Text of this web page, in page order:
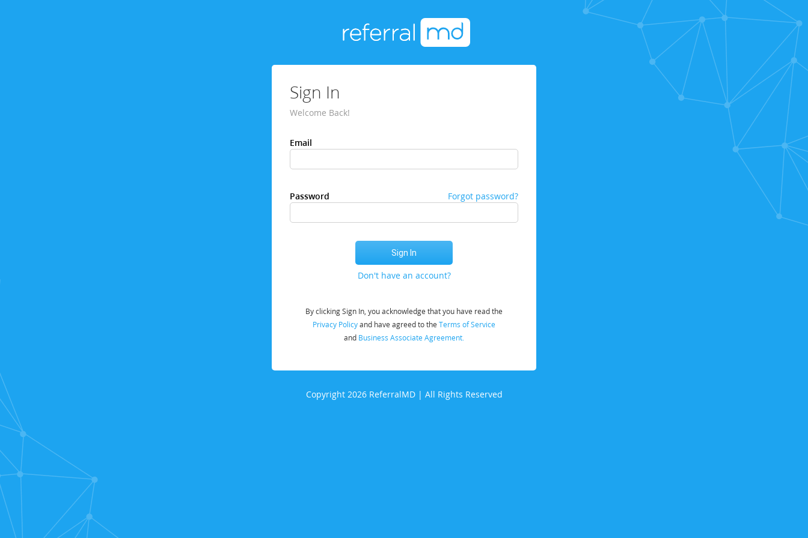
Sign In
Welcome Back!
Email
Password Forgot password?
Don't have an account?
By clicking Sign In, you acknowledge that you have read the
Privacy Policyand have agreed to the Terms of Service
and Business Associate Agreement.
Copyright 2026 ReferralMD | All Rights Reserved